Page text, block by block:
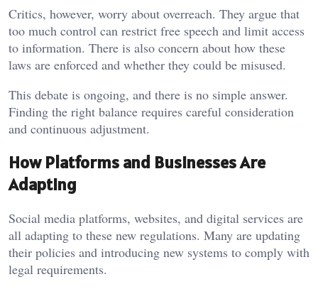
Critics, however, worry about overreach. They argue that
too much control can restrict free speech and limit access
to information. There is also concern about how these
laws are enforced and whether they could be misused.
This debate is ongoing, and there is no simple answer.
Finding the right balance requires careful consideration
and continuous adjustment.
How Platforms and Businesses Are
Adapting
Social media platforms, websites, and digital services are
all adapting to these new regulations. Many are updating
their policies and introducing new systems to comply with
legal requirements.